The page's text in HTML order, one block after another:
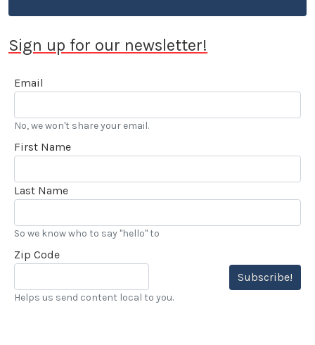
Sign up for our newsletter!
Email
No, we won't share your email.
First Name
Last Name
So we know who to say "hello" to
Zip Code
Subscribe!
Helps us send content local to you.